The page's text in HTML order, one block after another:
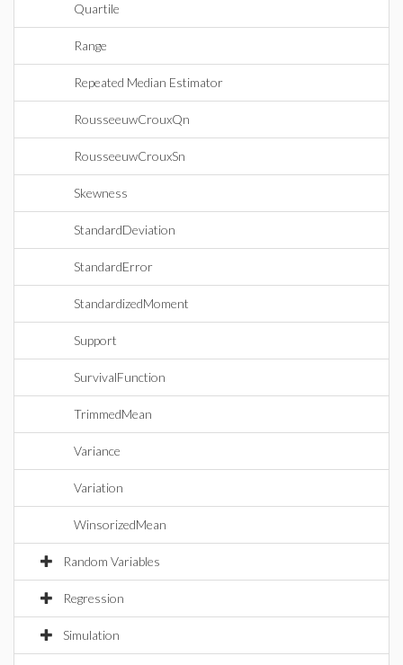
Quartile
Range
Repeated Median Estimator
RousseeuwCrouxQn
RousseeuwCrouxSn
Skewness
StandardDeviation
StandardError
StandardizedMoment
Support
SurvivalFunction
TrimmedMean
Variance
Variation
WinsorizedMean
Random Variables
Regression
Simulation